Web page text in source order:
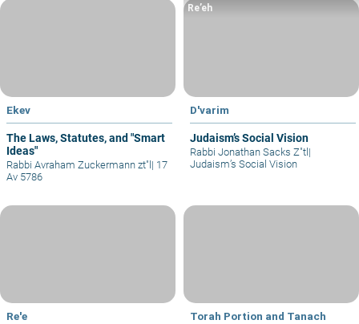
Ekev
The Laws, Statutes, and "Smart
Ideas"
Rabbi Avraham Zuckermann zt"l| 17
Av 5786
D'varim
Judaism’s Social Vision
Re’eh
Rabbi Jonathan Sacks Z"tl|
Judaism’s Social Vision
Re'e Torah Portion and Tanach